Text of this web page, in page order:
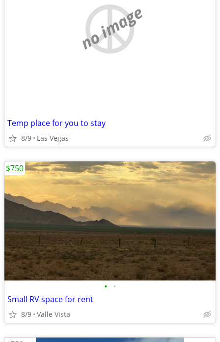
no image
Temp place for you to stay
8/9 Las Vegas
• •
Small RV space for rent
8/9 Valle Vista
$750